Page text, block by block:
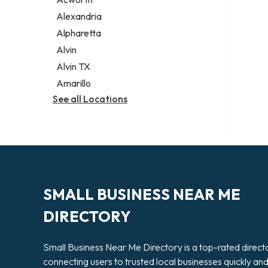
Legal services
Notary public
Personal injury attorney
Alexandria
Alpharetta
Alvin
Alvin TX
Amarillo
See all Locations
SMALL BUSINESS NEAR ME
DIRECTORY
Small Business Near Me Directory is a top-rated
connecting users to trusted local businesses quickly and